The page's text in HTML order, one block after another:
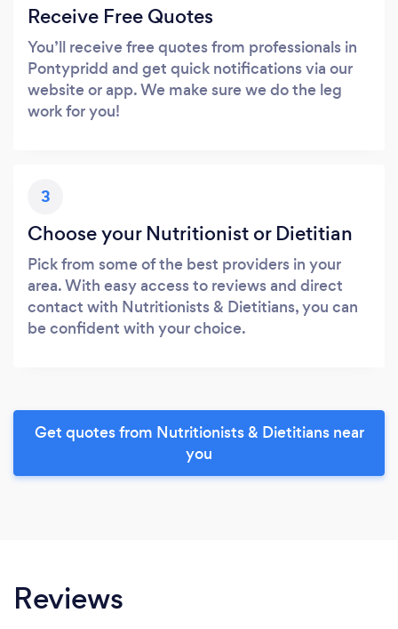
Receive Free Quotes
You’ll receive free quotes from professionals in
Pontypridd and get quick notifications via our
website or app. We make sure we do the leg
work for you!
3
Choose your Nutritionist or Dietitian
Pick from some of the best providers in your
area. With easy access to reviews and direct
contact with Nutritionists & Dietitians, you can
be confident with your choice.
Get quotes from Nutritionists & Dietitians near
you
Reviews